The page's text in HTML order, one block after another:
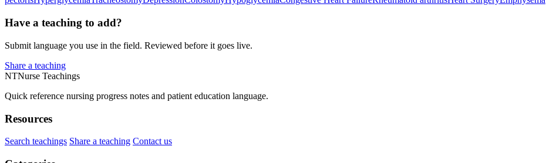
Have a teaching to add?
Submit language you use in the field. Reviewed before it goes live.
Share a teaching
NTNurse Teachings
Quick reference nursing progress notes and patient education language.
Resources
Search teachings Share a teaching Contact us